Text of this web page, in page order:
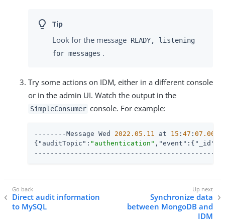
Look for the message READY, listening
for messages .
Try some actions on IDM, either in a different console
or in the admin UI. Watch the output in the
SimpleConsumer console. For example:
--------Message Wed 2022.05 .11 at 15 : 47 : 07.007
{ "auditTopic" : "authentication" , "event" :{ "_id"
Direct audit information
to MySQL
Synchronize data
between MongoDB and
IDM